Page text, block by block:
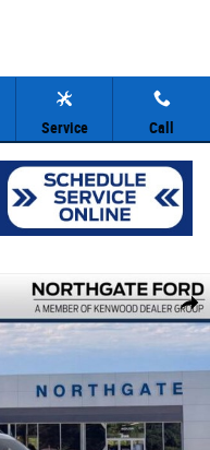
Service Call
Share
SUV Photo 1 of 31